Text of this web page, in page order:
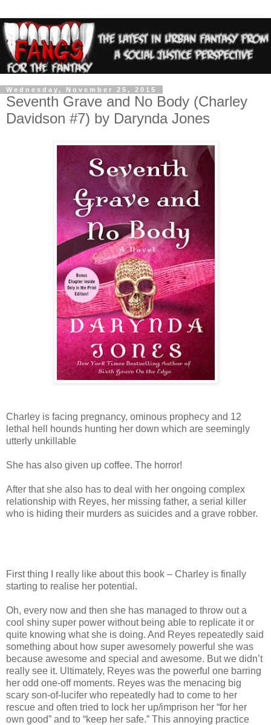
Wednesday, November 25, 2015
Seventh Grave and No Body (Charley
Davidson #7) by Darynda Jones
Charley is facing pregnancy, ominous prophecy and 12
lethal hell hounds hunting her down which are seemingly
utterly unkillable
She has also given up coffee. The horror!
After that she also has to deal with her ongoing complex
relationship with Reyes, her missing father, a serial killer
who is hiding their murders as suicides and a grave robber.
First thing I really like about this book – Charley is finally
starting to realise her potential.
Oh, every now and then she has managed to throw out a
cool shiny super power without being able to replicate it or
quite knowing what she is doing. And Reyes repeatedly said
something about how super awesomely powerful she was
because awesome and special and awesome. But we didn’t
really see it. Ultimately, Reyes was the powerful one barring
her odd one-off moments. Reyes was the menacing big
scary son-of-lucifer who repeatedly had to come to her
rescue and often tried to lock her up/imprison her “for her
own good” and to “keep her safe.” This annoying practice